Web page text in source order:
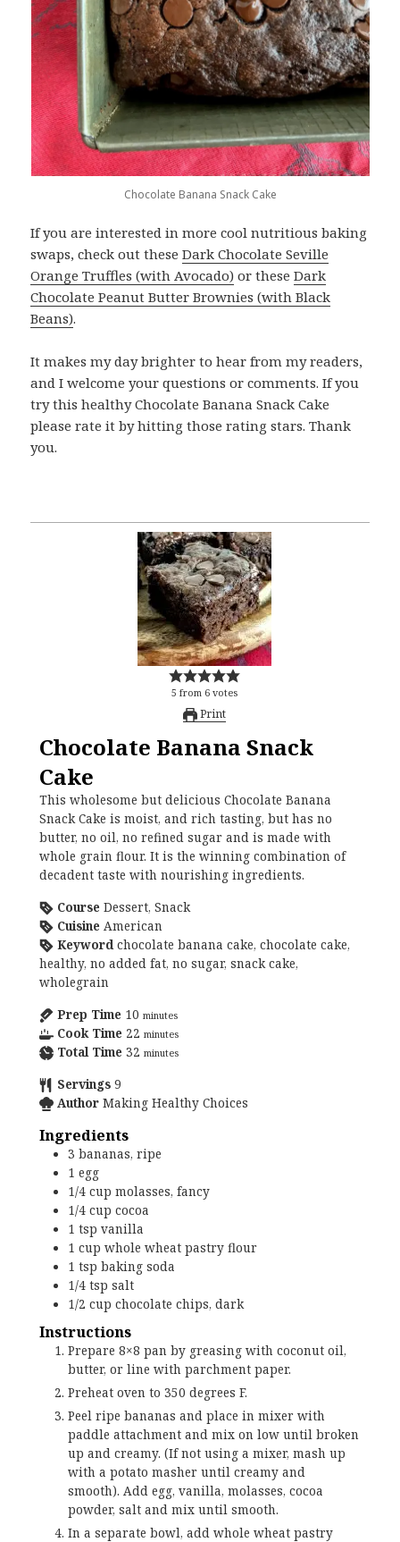
Chocolate Banana Snack Cake
If you are interested in more cool nutritious baking
swaps, check out theseDark Chocolate Seville
Orange Truffles (with Avocado) or theseDark
Chocolate Peanut Butter Brownies (with Black
Beans).
It makes my day brighter to hear from my readers,
and I welcome your questions or comments. If you
try this healthy Chocolate Banana Snack Cake
please rate it by hitting those rating stars. Thank
you.
5 from 6 votes
Print
Chocolate Banana Snack
Cake
This wholesome but delicious Chocolate Banana
Snack Cake is moist, and rich tasting, but has no
butter, no oil, no refined sugar and is made with
whole grain flour. It is the winning combination of
decadent taste with nourishing ingredients.
Course Dessert, Snack
Cuisine American
Keyword chocolate banana cake, chocolate cake,
healthy, no added fat, no sugar, snack cake,
wholegrain
Prep Time 10 minutes
Cook Time 22 minutes
Total Time 32 minutes
Servings 9
Author Making Healthy Choices
Ingredients
3 bananas, ripe
1 egg
1/4cup molasses, fancy
1/4cup cocoa
1 tsp vanilla
1 cup whole wheat pastry flour
1 tsp baking soda
1/4 tsp salt
1/2 cup chocolate chips, dark
Instructions
Prepare 8×8 pan by greasing with coconut oil,
butter, or line with parchment paper.
Preheat oven to 350 degrees F.
Peel ripe bananas and place in mixer with
paddle attachment and mix on low until broken
up and creamy. (If not using a mixer, mash up
with a potato masher until creamy and
smooth). Add egg, vanilla, molasses, cocoa
powder, salt and mix until smooth.
In a separate bowl, add whole wheat pastry